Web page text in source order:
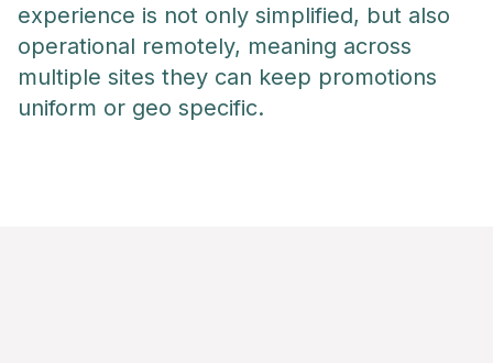
experience is not only simplified, but also
operational remotely, meaning across
multiple sites they can keep promotions
uniform or geo specific.